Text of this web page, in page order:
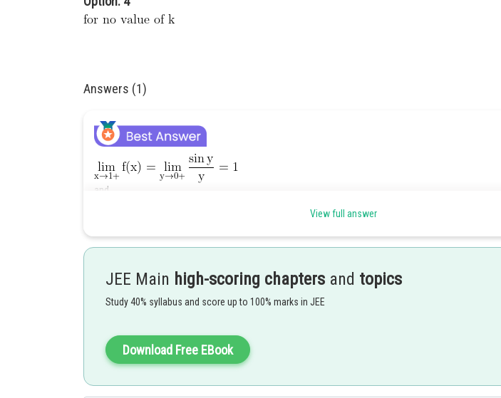
Answers (1)
and
Hence given limit does not exist for any value of k.
Posted by
View full answer
JEE Main high-scoring chapters and topics
Study 40% syllabus and score up to 100% marks in JEE
Download Free EBook